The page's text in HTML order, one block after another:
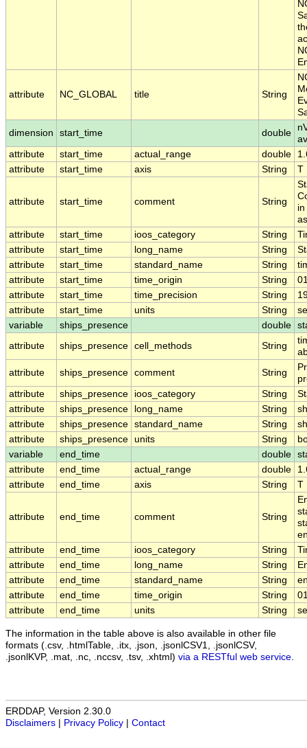
attribute NC_GLOBAL title String
dimension
start_time double
attribute
start_time actual_range double
attribute
start_time axis String T
attribute start_time comment String
attribute
start_time ioos_category String
attribute
start_time long_name String
attribute
start_time standard_name String
attribute
start_time time_origin String
attribute
start_time time_precision String
attribute
start_time units String
variable
ships_presence double
attribute
ships_presence cell_methods String
attribute
ships_presence comment String
attribute
ships_presence ioos_category String
attribute
ships_presence long_name String
attribute
ships_presence standard_name String
attribute
ships_presence units String
variable
end_time double
attribute
end_time actual_range double
attribute
end_time axis String T
attribute end_time comment String
attribute
end_time ioos_category String
attribute
end_time long_name String
attribute
end_time standard_name String
attribute
end_time time_origin String
attribute
end_time units String
The information in the table above is also available in other file
formats (.csv, .htmlTable, .itx, .json, .jsonlCSV1, .jsonlCSV,
.jsonlKVP, .mat, .nc, .nccsv, .tsv, .xhtml) via a RESTful web service
ERDDAP, Version 2.30.0
Disclaimers
Privacy Policy Contact